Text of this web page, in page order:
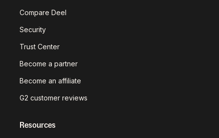
Compare Deel
Security
Trust Center
Become a partner
Become an affiliate
G2 customer reviews
Resources